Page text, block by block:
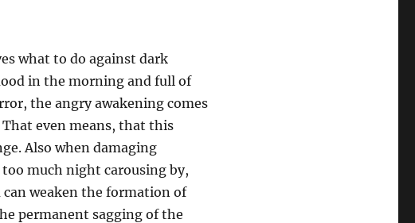
what to do against dark
in the morning and full of
the angry awakening comes
even means, that this
Also when damaging
much night carousing by,
can weaken the formation of
permanent sagging of the